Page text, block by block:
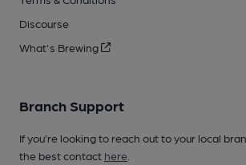
Discourse
What's Brewing
Branch Support
If you’re looking to reach out to your local
the best contact here